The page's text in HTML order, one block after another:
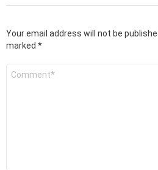
Your email address will not be
marked *